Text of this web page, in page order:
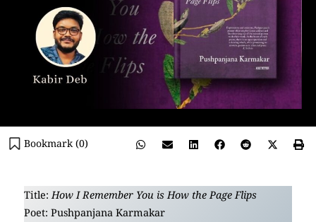
Bookmark (0)
Title: How I Remember You is How the Page Flips
Poet: Pushpanjana Karmakar